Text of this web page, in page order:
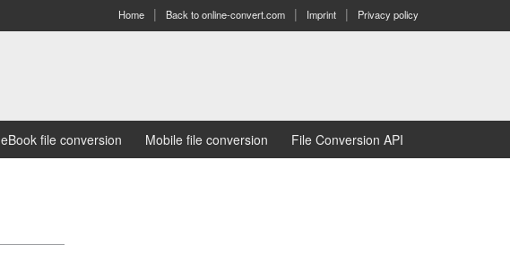
Home Back to online-convert.com Imprint Privacy policy
eBook file conversion Mobile file conversion File Conversion API